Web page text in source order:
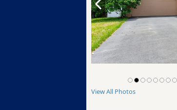
View All Photos